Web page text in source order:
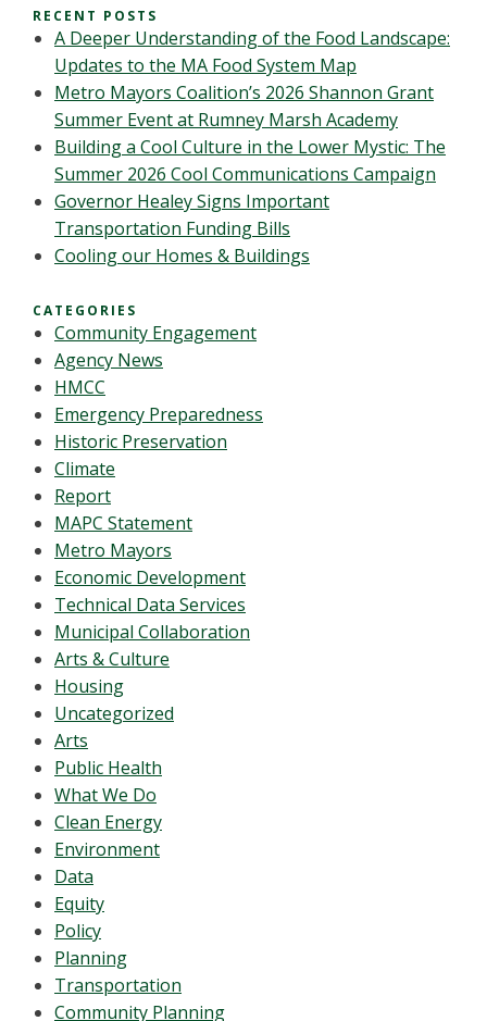
RECENT POSTS
A Deeper Understanding of the Food Landscape:
Updates to the MA Food System Map
Metro Mayors Coalition’s 2026 Shannon Grant
Summer Event at Rumney Marsh Academy
Building a Cool Culture in the Lower Mystic: The
Summer 2026 Cool Communications Campaign
Governor Healey Signs Important
Transportation Funding Bills
Cooling our Homes & Buildings
CATEGORIES
Community Engagement
Agency News
HMCC
Emergency Preparedness
Historic Preservation
Climate
Report
MAPC Statement
Metro Mayors
Economic Development
Technical Data Services
Municipal Collaboration
Arts & Culture
Housing
Uncategorized
Arts
Public Health
What We Do
Clean Energy
Environment
Data
Equity
Policy
Planning
Transportation
Community Planning